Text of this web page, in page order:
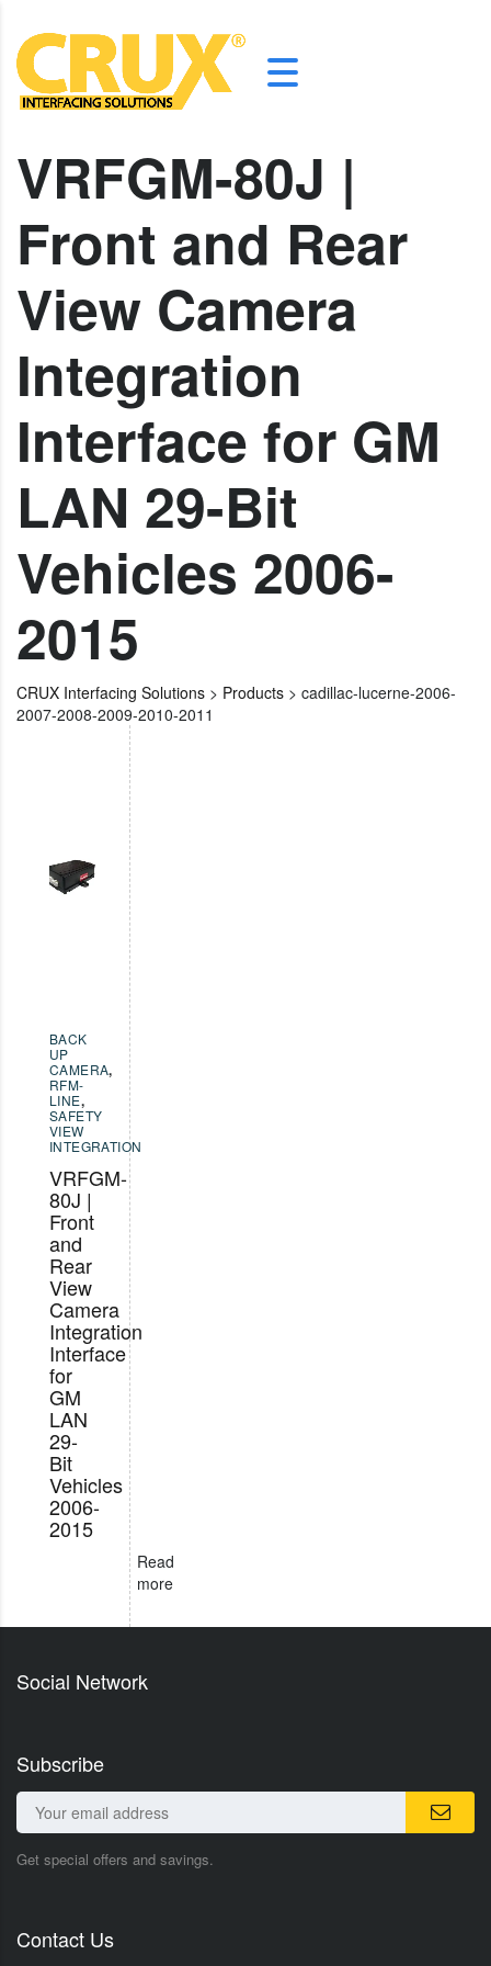
VRFGM-80J |
Front and Rear
View Camera
Integration
Interface for GM
LAN 29-Bit
Vehicles 2006-
2015
CRUX Interfacing Solutions > Products > cadillac-lucerne-2006-
2007-2008-2009-2010-2011
BACK
UP
CAMERA,
RFM-
LINE,
SAFETY
VIEW
INTEGRATION
VRFGM-
80J |
Front
and
Rear
View
Camera
Integration
Interface
for
GM
LAN
29-
Bit
Vehicles
2006-
2015
Read
more
Social Network
Subscribe
Get special offers and savings.
Contact Us